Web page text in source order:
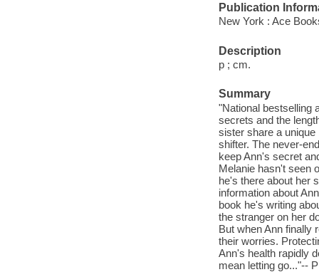
Publication
New York : Ace
Description
p ; cm.
Summary
"National bestselling
secrets and the
sister share a unique
shifter. The never-
keep Ann's secret
Melanie hasn't seen
he's there about her
information about
book he's writing
the stranger on her
But when Ann finally
their worries.
Ann's health rapidly
mean letting go..."--